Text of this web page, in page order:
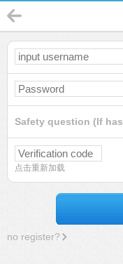
Safety question (If
点击重新加载
no register?